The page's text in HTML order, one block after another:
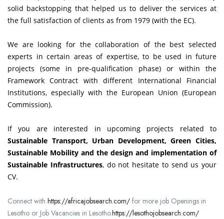
solid backstopping that helped us to deliver the services at
the full satisfaction of clients as from 1979 (with the EC).
We are looking for the collaboration of the best selected
experts in certain areas of expertise, to be used in future
projects (some in pre-qualification phase) or within the
Framework Contract with different International Financial
Institutions, especially with the European Union (European
Commission).
If you are interested in upcoming projects related to
Sustainable Transport, Urban Development, Green Cities,
Sustainable Mobility and the design and implementation of
Sustainable Infrastructures, do not hesitate to send us your
CV.
Connect with https://africajobsearch.com/ for more job Openings in
Lesotho or Job Vacancies in Lesotho.https://lesothojobsearch.com/